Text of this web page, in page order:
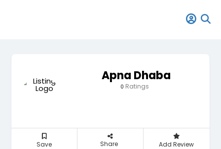
Apna Dhaba
0 Ratings
Save Share Add Review